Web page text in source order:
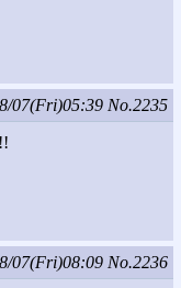
07(Fri)05:39 No.2235
07(Fri)08:09 No.2236